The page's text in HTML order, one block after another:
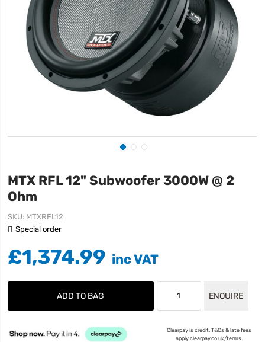
MTX RFL 12" Subwoofer 3000W @ 2
Ohm
Special order
SKU MTXRFL12
£1,374.99
ADD TO BAG ENQUIRE
Clearpay is credit. T&Cs & late fees
apply clearpay.co.uk/terms.